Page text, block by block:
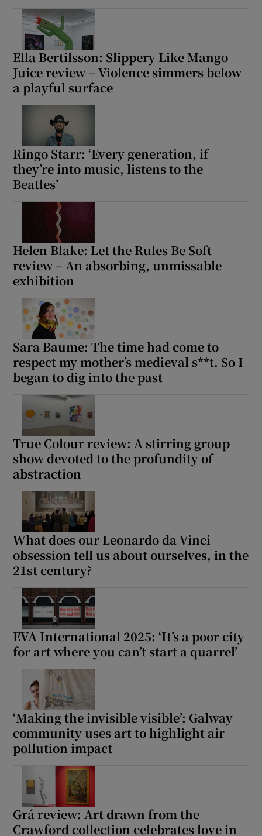
Ella Bertilsson: Slippery Like Mango
Juice review – Violence simmers below
a playful surface
Ringo Starr: ‘Every generation, if
they’re into music, listens to the
Beatles’
Helen Blake: Let the Rules Be Soft
review – An absorbing, unmissable
exhibition
Sara Baume: The time had come to
respect my mother’s medieval s**t. So I
began to dig into the past
True Colour review: A stirring group
show devoted to the profundity of
abstraction
What does our Leonardo da Vinci
obsession tell us about ourselves, in the
21st century?
EVA International 2025: ‘It’s a poor city
for art where you can’t start a quarrel’
‘Making the invisible visible’: Galway
community uses art to highlight air
pollution impact
Grá review: Art drawn from the
Crawford collection celebrates love in